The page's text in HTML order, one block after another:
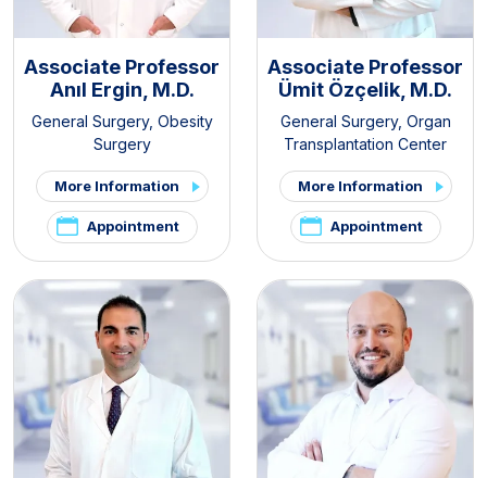
Associate Professor
Anıl Ergin, M.D.
General Surgery, Obesity
Surgery
More Information
Appointment
Associate Professor
Ümit Özçelik, M.D.
General Surgery, Organ
Transplantation Center
More Information
Appointment